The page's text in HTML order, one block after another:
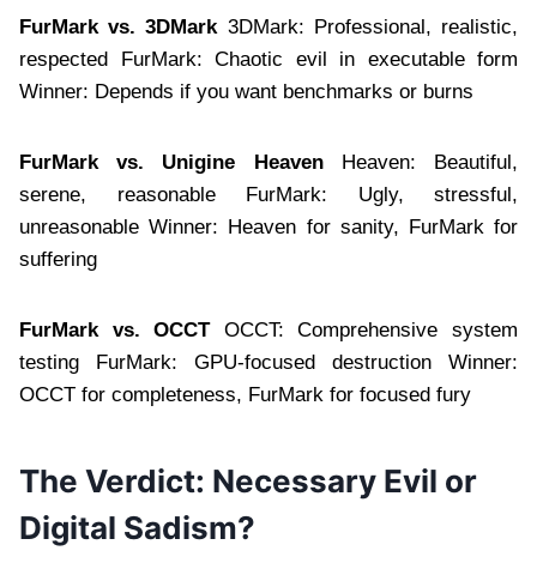
FurMark vs. 3DMark 3DMark: Professional, realistic,
respected FurMark: Chaotic evil in executable form
Winner: Depends if you want benchmarks or burns
FurMark vs. Unigine HeavenHeaven: Beautiful,
serene, reasonable FurMark: Ugly, stressful,
unreasonable Winner: Heaven for sanity, FurMark for
suffering
FurMark vs. OCCTOCCT: Comprehensive system
testing FurMark: GPU-focused destruction Winner:
OCCT for completeness, FurMark for focused fury
The Verdict: Necessary Evil or
Digital Sadism?